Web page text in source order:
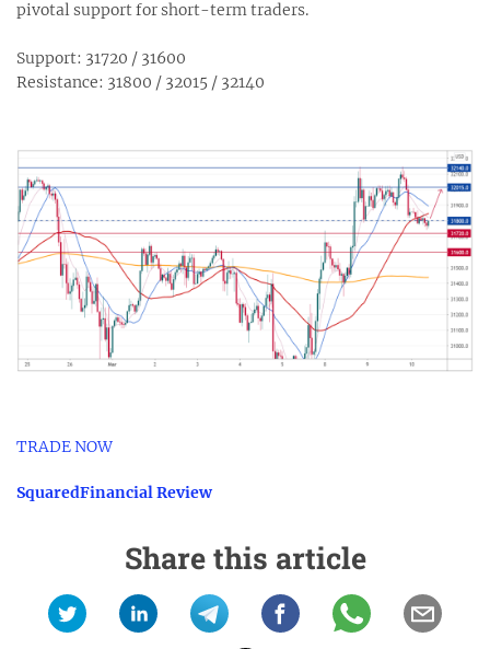
pivotal support for short-term traders.
Support: 31720 / 31600
Resistance: 31800 / 32015 / 32140
TRADE NOW
SquaredFinancial Review
Share this article